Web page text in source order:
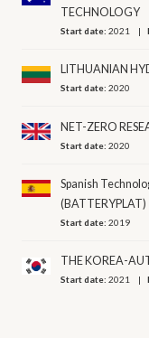
TECHNOLOGY
Start date:2021
LITHUANIAN
Start date:2020
NET-ZERO
Start date:2020
Spanish
(BATTERYPLAT)
Start date:2019
THE KOREA-
Start date:2021